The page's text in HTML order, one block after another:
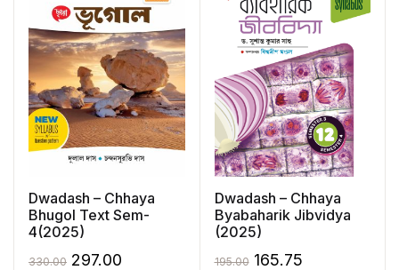
Dwadash – Chhaya
Bhugol Text Sem-
4(2025)
330.00 Original
297.00
Dwadash – Chhaya
Byabaharik Jibvidya
(2025)
195.00 Original
165.75Current